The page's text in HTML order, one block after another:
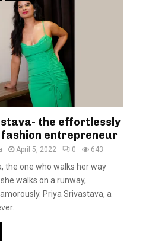
the effortlessly
entrepreneur
April 5, 2022 0 643
the one who walks her way
walks on a runway,
Priya Srivastava, a